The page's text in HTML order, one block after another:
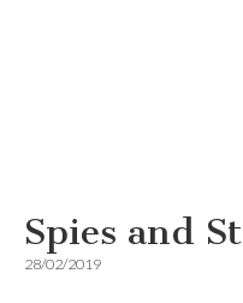
Spies and
28/02/2019